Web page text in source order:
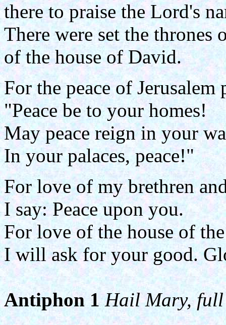
there to praise the Lord's
There were set the thrones
of the house of David.
For the peace of Jerusalem
"Peace be to your homes!
May peace reign in your
In your palaces, peace!"
For love of my brethren
I say: Peace upon you.
For love of the house of
I will ask for your good.
Antiphon 1 Hail Mary, full